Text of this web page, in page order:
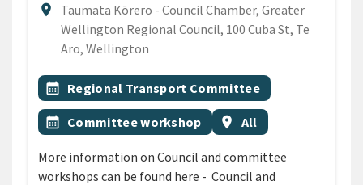
location_on
Location
Taumata Kōrero - Council Chamber, Greater
Wellington Regional Council, 100 Cuba St, Te
Aro, Wellington
All Tags
Event topic
calendar_month Regional Transport Committee
Event topic
calendar_month Committee workshop Event region
location_on All
More information on Council and committee
workshops can be found here - Council and